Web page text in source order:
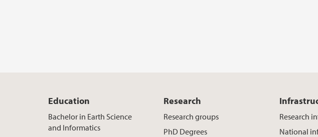
Education
Bachelor in Earth Science
and Informatics
Research
Research groups
PhD Degrees
Research
National